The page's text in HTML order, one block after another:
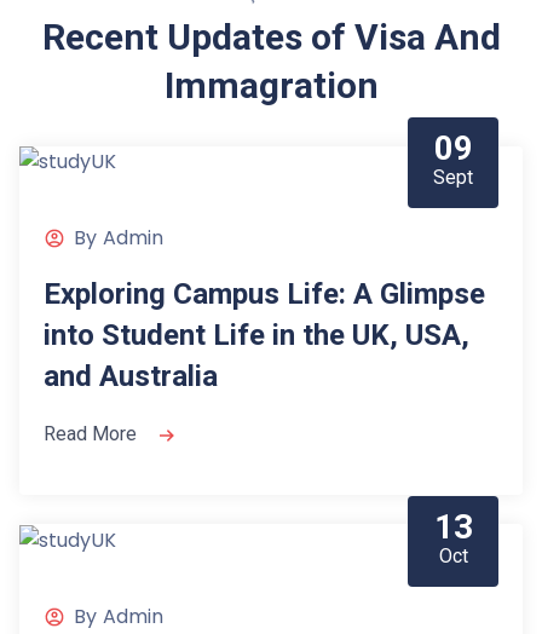
Recent Updates of Visa And
Immagration
09
Sept
By Admin
Exploring Campus Life: A Glimpse
into Student Life in the UK, USA,
and Australia
Read More
13
Oct
By Admin